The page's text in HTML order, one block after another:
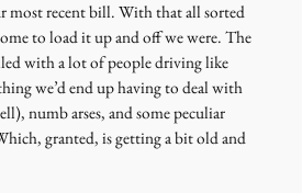
most recent bill. With that all sorted
to load it up and off we were. The
with a lot of people driving like
we’d end up having to deal with
numb arses, and some peculiar
granted, is getting a bit old and